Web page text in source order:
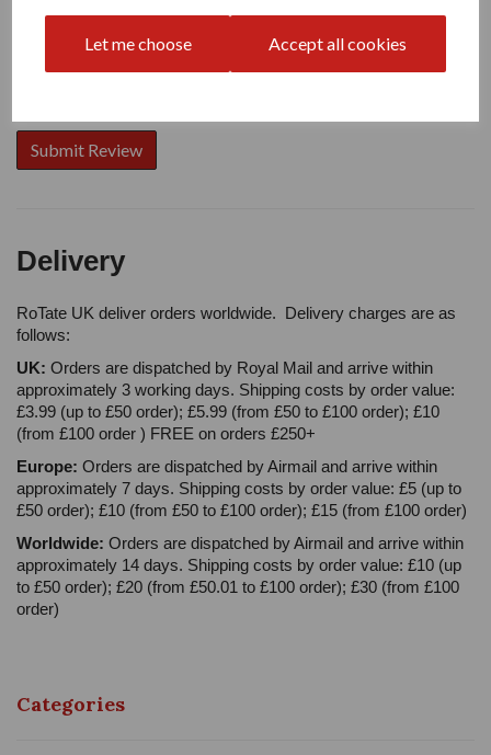
Let me choose Accept all cookies
Delivery
RoTate UK deliver orders worldwide. Delivery charges are as
follows:
UK: Orders are dispatched by Royal Mail and arrive within
approximately 3 working days. Shipping costs by order value:
£3.99 (up to £50 order); £5.99 (from £50 to £100 order); £10
(from £100 order ) FREE on orders £250+
Europe: Orders are dispatched by Airmail and arrive within
approximately 7 days. Shipping costs by order value: £5 (up to
£50 order); £10 (from £50 to £100 order); £15 (from £100 order)
Worldwide: Orders are dispatched by Airmail and arrive within
approximately 14 days. Shipping costs by order value: £10 (up
to £50 order); £20 (from £50.01 to £100 order); £30 (from £100
order)
Categories